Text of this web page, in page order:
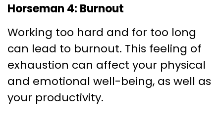
Horseman 4: Burnout
Working too hard and for too long
can lead to burnout. This feeling of
exhaustion can affect your physical
and emotional well-being, as well as
your productivity.